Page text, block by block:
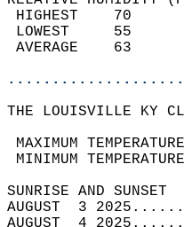
THE LOUISVILLE KY
MAXIMUM
MINIMUM
AUGUST  3
AUGUST  4